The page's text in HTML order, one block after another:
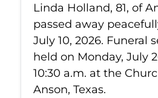
Linda Holland, 81, of
passed away
July 10, 2026. Funeral
held on Monday, July
10:30 a.m. at the
Anson, Texas.